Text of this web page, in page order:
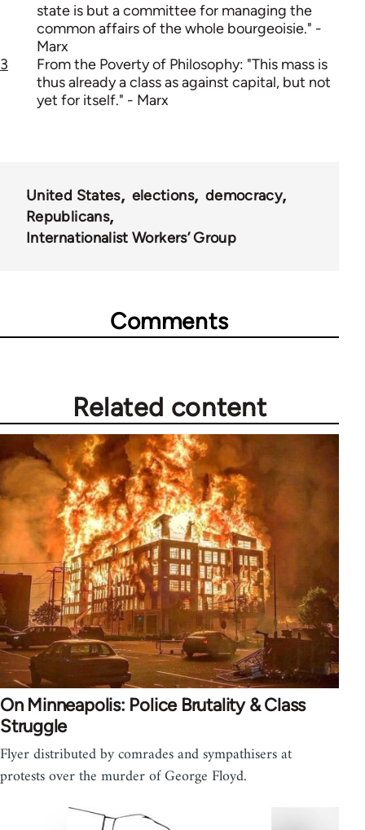
state is but a committee for managing the
common affairs of the whole bourgeoisie." -
Marx
3
From the Poverty of Philosophy: "This mass is
thus already a class as against capital, but not
yet for itself." - Marx
United States elections
democracy
Republicans
Internationalist Workers’ Group
Comments
Related content
On Minneapolis: Police Brutality & Class
Struggle
Flyer distributed by comrades and sympathisers at
protests over the murder of George Floyd.